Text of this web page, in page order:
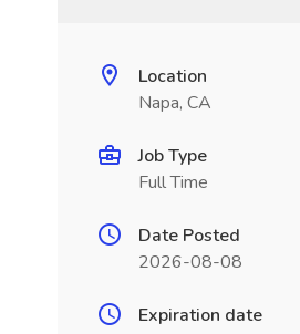
Location
Napa, CA
Job Type
Full Time
Date Posted
2026-08-08
Expiration date